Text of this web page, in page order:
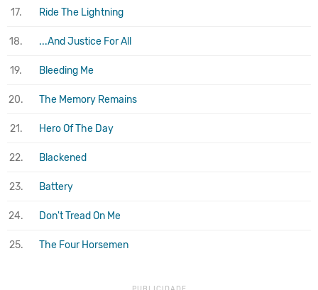
17. Ride The Lightning
18. ...And Justice For All
19. Bleeding Me
20. The Memory Remains
21. Hero Of The Day
22. Blackened
23. Battery
24. Don't Tread On Me
25. The Four Horsemen